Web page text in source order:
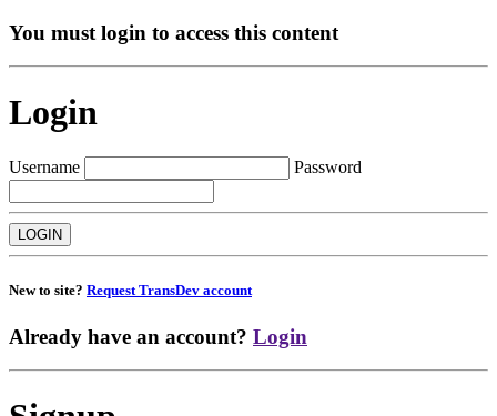
You must login to access this content
Login
Username Password
New to site? Request TransDev account
Already have an account? Login